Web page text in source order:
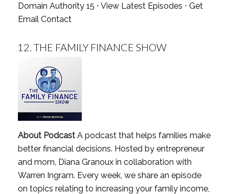
Domain Authority 15 ⋅ View Latest Episodes ⋅ Get
Email Contact
12. THE FAMILY FINANCE SHOW
About PodcastA podcast that helps families make
better financial decisions. Hosted by entrepreneur
and mom, Diana Granoux in collaboration with
Warren Ingram. Every week, we share an episode
on topics relating to increasing your family income,